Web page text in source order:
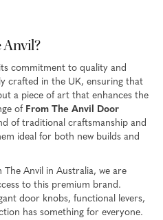
commitment to quality and
crafted in the UK, ensuring that
a piece of art that enhances the
of From The Anvil Door
of traditional craftsmanship and
ideal for both new builds and
The Anvil in Australia, we are
to this premium brand.
door knobs, functional levers,
has something for everyone.